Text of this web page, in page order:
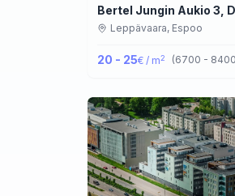
Bertel Jungin Aukio 3,
Leppävaara, Espoo
20 - 25€ / m2 (6700 - 8400